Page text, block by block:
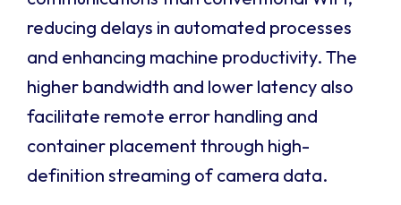
reducing delays in automated processes
and enhancing machine productivity. The
higher bandwidth and lower latency also
facilitate remote error handling and
container placement through high-
definition streaming of camera data.